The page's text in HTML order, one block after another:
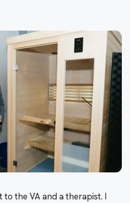
to the VA and a therapist. I